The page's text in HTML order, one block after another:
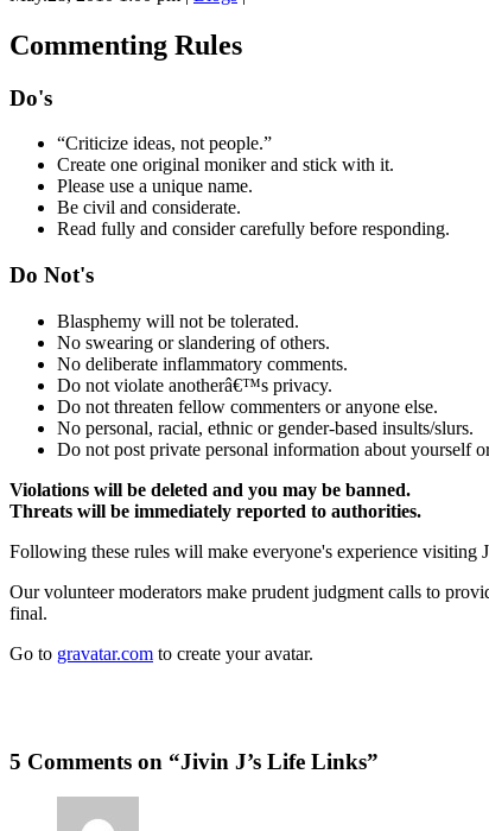
Commenting Rules
Do's
“Criticize ideas, not people.”
Create one original moniker and stick with it.
Please use a unique name.
Be civil and considerate.
Read fully and consider carefully before responding.
Do Not's
Blasphemy will not be tolerated.
No swearing or slandering of others.
No deliberate inflammatory comments.
Do not violate anotherâ€™s privacy.
Do not threaten fellow commenters or anyone else.
No personal, racial, ethnic or gender-based insults/slurs.
Do not post private personal information about yourself
Violations will be deleted and you may be banned.
Threats will be immediately reported to authorities.
Following these rules will make everyone's experience visiting
Our volunteer moderators make prudent judgment calls to
final.
Go to gravatar.com to create your avatar.
5 Comments on “Jivin J’s Life Links”